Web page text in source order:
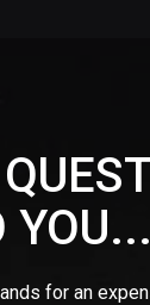
YOU...
for an